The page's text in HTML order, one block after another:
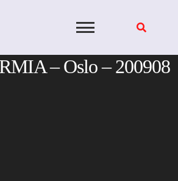
– Oslo – 200908